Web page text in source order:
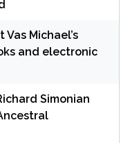
Michael’s
and electronic
Simonian